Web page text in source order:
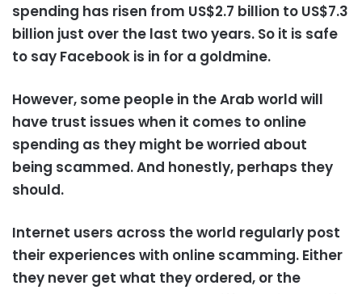
spending has risen from US$2.7 billion to US$7.3
billion just over the last two years. So it is safe
to say Facebook is in for a goldmine.
However, some people in the Arab world will
have trust issues when it comes to online
spending as they might be worried about
being scammed. And honestly, perhaps they
should.
Internet users across the world regularly post
their experiences with online scamming. Either
they never get what they ordered, or the